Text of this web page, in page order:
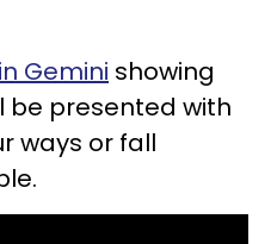
Gemini showing
be presented with
ways or fall